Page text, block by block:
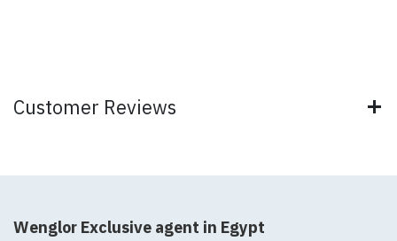
Customer Reviews
Wenglor Exclusive agent in Egypt